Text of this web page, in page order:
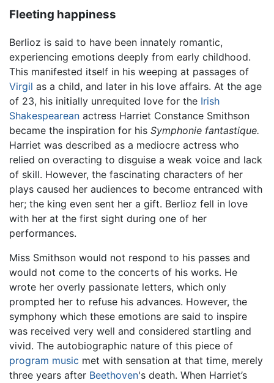
Fleeting happiness
Berlioz is said to have been innately romantic,
experiencing emotions deeply from early childhood.
This manifested itself in his weeping at passages of
Virgil as a child, and later in his love affairs. At the age
of 23, his initially unrequited love for the Irish
Shakespearean actress Harriet Constance Smithson
became the inspiration for his Symphonie fantastique.
Harriet was described as a mediocre actress who
relied on overacting to disguise a weak voice and lack
of skill. However, the fascinating characters of her
plays caused her audiences to become entranced with
her; the king even sent her a gift. Berlioz fell in love
with her at the first sight during one of her
performances.
Miss Smithson would not respond to his passes and
would not come to the concerts of his works. He
wrote her overly passionate letters, which only
prompted her to refuse his advances. However, the
symphony which these emotions are said to inspire
was received very well and considered startling and
vivid. The autobiographic nature of this piece of
program music met with sensation at that time, merely
three years after Beethoven's death. When Harriet’s